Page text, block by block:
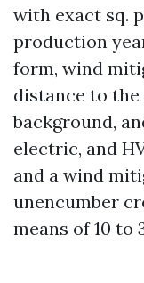
with exact sq.
production
form, wind
distance to
background,
electric, and
and a wind
unencumber
means of 10 to